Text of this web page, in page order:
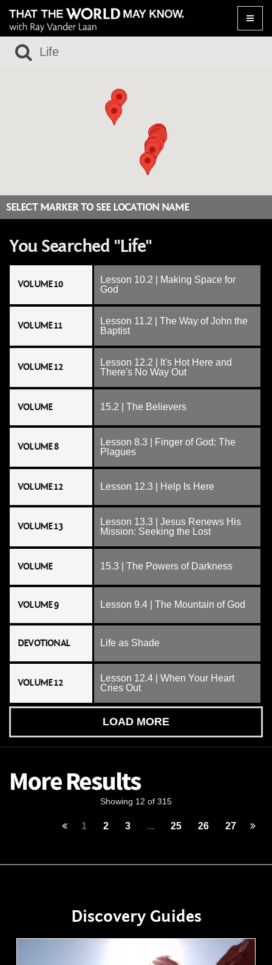
Toggle
SELECT MARKER TO SEE LOCATION NAME
You Searched "Life"
VOLUME 10
Lesson 10.2 | Making Space for
God
VOLUME 11
Lesson 11.2 | The Way of John the
Baptist
VOLUME 12
Lesson 12.2 | It's Hot Here and
There's No Way Out
VOLUME 15.2 | The Believers
VOLUME 8
Lesson 8.3 | Finger of God: The
Plagues
VOLUME 12 Lesson 12.3 | Help Is Here
VOLUME 13
Lesson 13.3 | Jesus Renews His
Mission: Seeking the Lost
VOLUME 15.3 | The Powers of Darkness
VOLUME 9 Lesson 9.4 | The Mountain of God
DEVOTIONAL Life as Shade
VOLUME 12
Lesson 12.4 | When Your Heart
Cries Out
LOAD MORE
More Results
Showing 12 of 315
1 2 3 ... 25 26 27
Discovery Guides